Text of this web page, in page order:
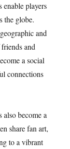
enable players
the globe.
and
and
a social
connections
become a
share fan art,
to a vibrant